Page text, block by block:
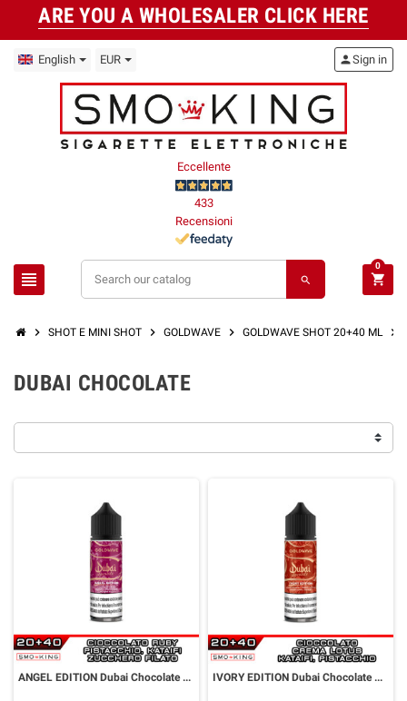
ARE YOU A WHOLESALER CLICK HERE
English EUR
Eccellente
433
Recensioni
view_headline search
personSign in
shopping_cart
0
chevron_right SHOT E MINI SHOT chevron_right GOLDWAVE chevron_right GOLDWAVE SHOT 20+40 ML chevron_right
DUBAI CHOCOLATE
ANGEL EDITION Dubai Chocolate Aroma Shot 20ml GOLDWAVE IVORY EDITION Dubai Chocolate Aroma Shot 20ml GOLDWAVE